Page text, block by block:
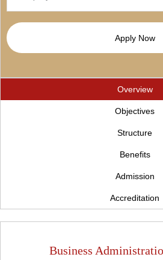
Apply Now
Overview
Objectives
Structure
Benefits
Admission
Accreditation
Business